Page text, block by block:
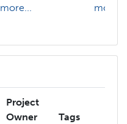
more...
more...
Project
Owner
Tags